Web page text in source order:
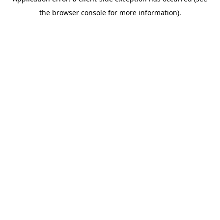
the browser console for more information).